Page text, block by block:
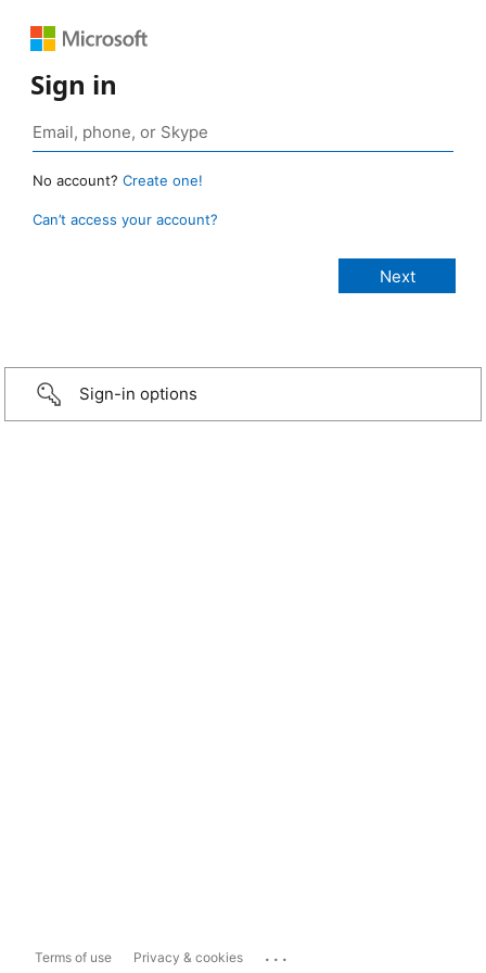
Sign in
No account? Create one!
Can’t access your account?
Sign-in options
Terms of use Privacy & cookies ...